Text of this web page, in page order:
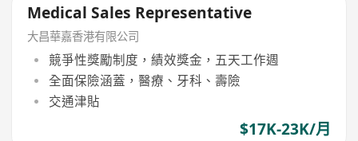
Medical Sales Representative
大昌華嘉香港有限公司
競爭性獎勵制度，績效獎金，五天工作週
全面保險涵蓋，醫療、牙科、壽險
交通津貼
$17K-23K/月